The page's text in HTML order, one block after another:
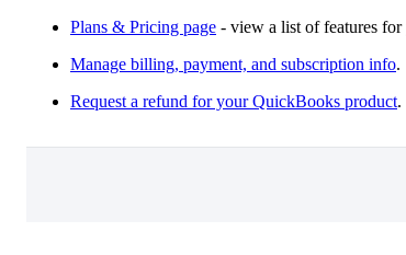
Plans & Pricing page - view a list of features
Manage billing, payment, and subscription info.
Request a refund for your QuickBooks product.